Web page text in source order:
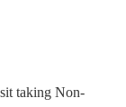
taking Non-